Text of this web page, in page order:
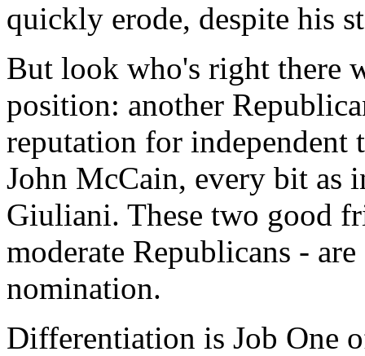
quickly erode, despite his
But look who's right there
position: another
reputation for
John McCain, every bit as
Giuliani. These two good
moderate Republicans -
nomination.
Differentiation is Job One